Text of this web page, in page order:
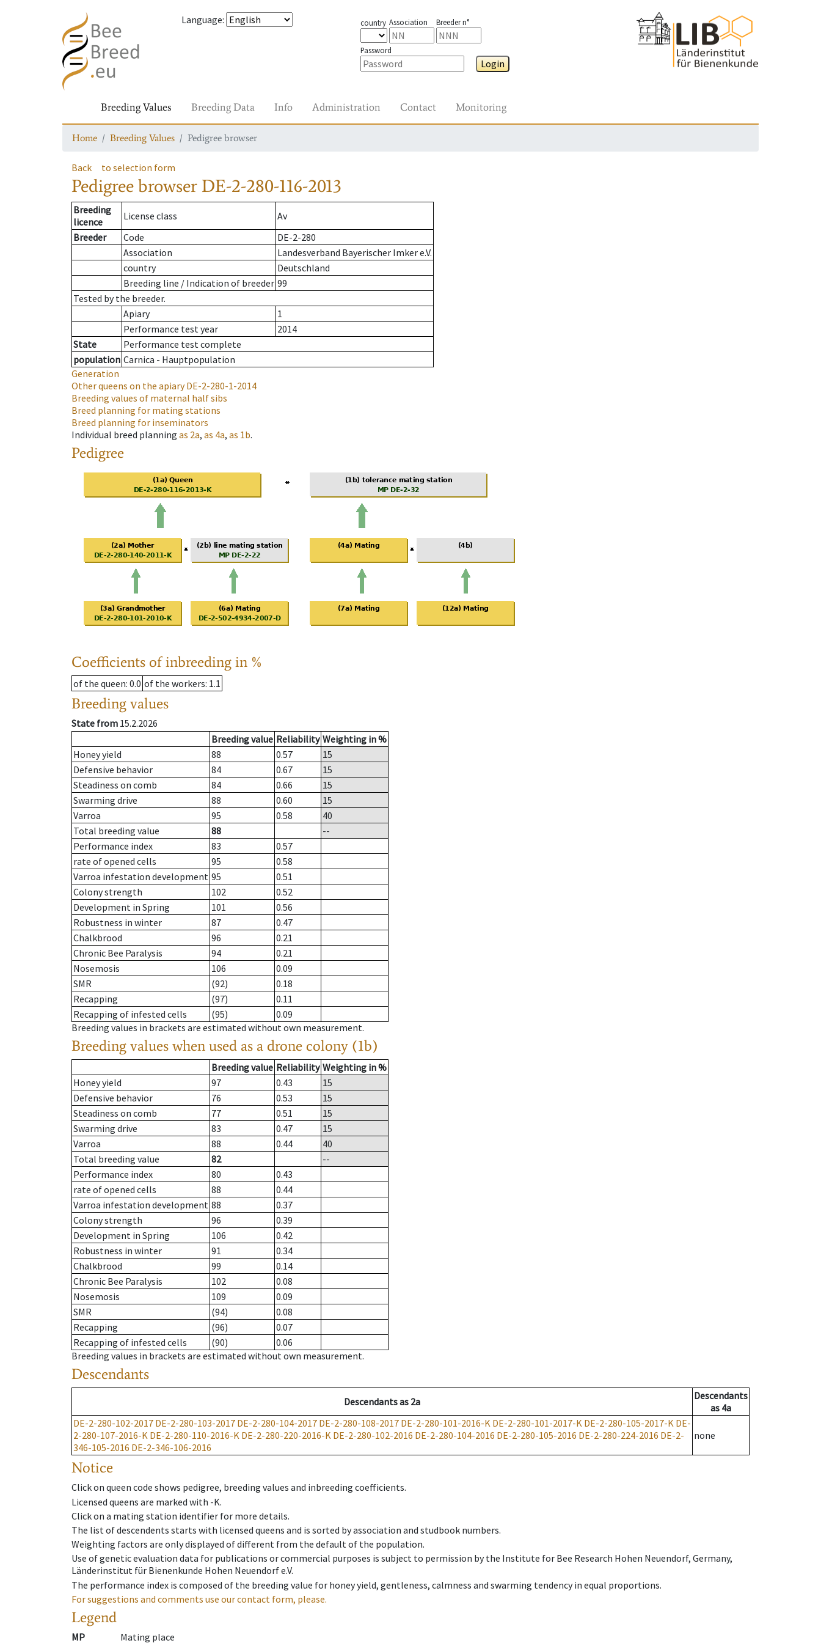
Language: country Association Breeder n°
Password
Login
Breeding Values Breeding Data Info Administration Contact Monitoring
Home Breeding Values Pedigree browser
Back to selection form
Pedigree browser DE-2-280-116-2013
Breeding
licence
License class
Av
Breeder
Code
DE-2-280
Association
Landesverband Bayerischer Imker e.V.
country
Deutschland
Breeding line / Indication of breeder 99
Tested by the breeder.
Apiary
1
Performance test year
2014
State
Performance test complete
population Carnica - Hauptpopulation
Generation
Other queens on the apiaryDE-2-280-1-2014
Breeding values of maternal half sibs
Breed planning for mating stations
Breed planning for inseminators
Individual breed planning as 2a, as 4a, as 1b.
Pedigree
Coefficients of inbreeding in %
of the queen: 0.0 of the workers: 1.1
Breeding values
State from 15.2.2026
Breeding value Reliability Weighting in %
Honey yield
88 0.57
15
Defensive behavior
84 0.67
15
Steadiness on comb
84 0.66
15
Swarming drive
88 0.60
15
Varroa
95 0.58
40
Total breeding value
88
--
Performance index
83
0.57
rate of opened cells
95
0.58
Varroa infestation development 95
0.51
Colony strength
102
0.52
Development in Spring
101
0.56
Robustness in winter
87
0.47
Chalkbrood
96
0.21
Chronic Bee Paralysis
94
0.21
Nosemosis
106
0.09
SMR
(92)
0.18
Recapping
(97)
0.11
Recapping of infested cells
(95)
0.09
Breeding values in brackets are estimated without own measurement.
Breeding values when used as a drone colony (1b)
Breeding value Reliability Weighting in %
Honey yield
97 0.43
15
Defensive behavior
76 0.53
15
Steadiness on comb
77 0.51
15
Swarming drive
83 0.47
15
Varroa
88 0.44
40
Total breeding value
82
--
Performance index
80
0.43
rate of opened cells
88
0.44
Varroa infestation development 88
0.37
Colony strength
96
0.39
Development in Spring
106
0.42
Robustness in winter
91
0.34
Chalkbrood
99
0.14
Chronic Bee Paralysis
102
0.08
Nosemosis
109
0.09
SMR
(94)
0.08
Recapping
(96)
0.07
Recapping of infested cells
(90)
0.06
Breeding values in brackets are estimated without own measurement.
Descendants
Descendantsas 2a
Descendants
as 4a
DE-2-280-102-2017 DE-2-280-103-2017 DE-2-280-104-2017 DE-2-280-108-2017 DE-2-280-101-2016-K DE-2-280-101-2017-K DE-2-280-105-2017-K DE-
2-280-107-2016-K DE-2-280-110-2016-K DE-2-280-220-2016-K DE-2-280-102-2016 DE-2-280-104-2016 DE-2-280-105-2016 DE-2-280-224-2016 DE-2-
346-105-2016 DE-2-346-106-2016
none
Notice
Click on queen code shows pedigree, breeding values and inbreeding coefficients.
Licensed queens are marked with -K.
Click on a mating station identifier for more details.
The list of descendents starts with licensed queens and is sorted by association and studbook numbers.
Weighting factors are only displayed of different from the default of the population.
Use of genetic evaluation data for publications or commercial purposes is subject to permission by the Institute for Bee Research Hohen Neuendorf, Germany,
Länderinstitut für Bienenkunde Hohen Neuendorf e.V.
The performance index is composed of the breeding value for honey yield, gentleness, calmness and swarming tendency in equal proportions.
For suggestions and comments use our contact form, please.
Legend
MP
Mating place